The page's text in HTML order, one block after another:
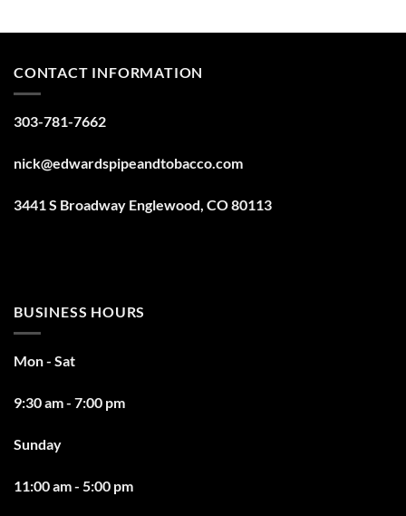
CONTACT INFORMATION
303-781-7662
nick@edwardspipeandtobacco.com
3441 S Broadway Englewood, CO 80113
BUSINESS HOURS
Mon - Sat
9:30 am - 7:00 pm
Sunday
11:00 am - 5:00 pm